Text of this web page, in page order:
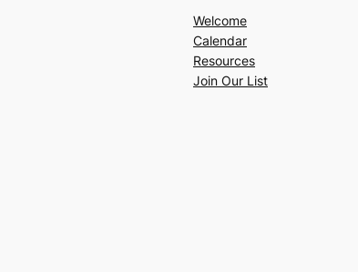
Welcome
Calendar
Resources
Join Our List